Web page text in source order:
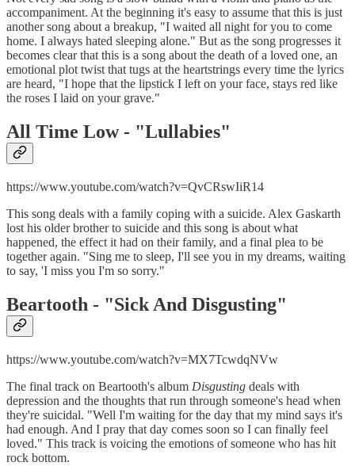
accompaniment. At the beginning it's easy to assume that this is just
another song about a breakup, "I waited all night for you to come
home. I always hated sleeping alone." But as the song progresses it
becomes clear that this is a song about the death of a loved one, an
emotional plot twist that tugs at the heartstrings every time the lyrics
are heard, "I hope that the lipstick I left on your face, stays red like
the roses I laid on your grave."
All Time Low - "Lullabies"
https://www.youtube.com/watch?v=QvCRswIiR14
This song deals with a family coping with a suicide. Alex Gaskarth
lost his older brother to suicide and this song is about what
happened, the effect it had on their family, and a final plea to be
together again. "Sing me to sleep, I'll see you in my dreams, waiting
to say, 'I miss you I'm so sorry."
Beartooth - "Sick And Disgusting"
https://www.youtube.com/watch?v=MX7TcwdqNVw
The final track on Beartooth's album Disgusting deals with
depression and the thoughts that run through someone's head when
they're suicidal. "Well I'm waiting for the day that my mind says it's
had enough. And I pray that day comes soon so I can finally feel
loved." This track is voicing the emotions of someone who has hit
rock bottom.